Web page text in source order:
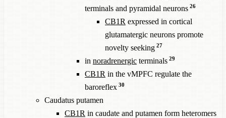
terminals and pyramidal neurons 26
CB1R expressed in cortical
glutamatergic neurons promote
novelty seeking 27
in noradrenergic terminals 29
CB1R in the vMPFC regulate the
baroreflex 30
Caudatus putamen
CB1R in caudate and putamen form heteromers